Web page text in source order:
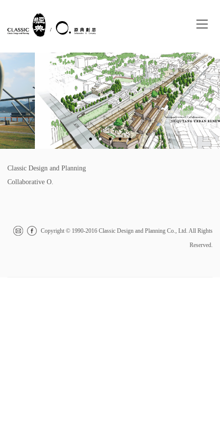
Classic Design and Planning
Collaborative O.
Copyright © 1990-2016 Classic Design and Planning Co., Ltd. All Rights
Reserved.